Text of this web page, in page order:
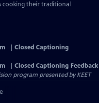
cooking their traditional
Closed Captioning
Closed Captioning Feedback
program presented byKEET